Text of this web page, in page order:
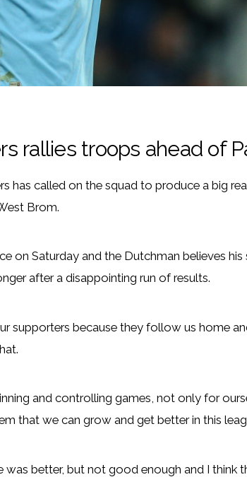
rallies troops ahead of
has called on the squad to produce a big
Brom.
on Saturday and the Dutchman believes
after a disappointing run of results.
supporters because they follow us home
and controlling games, not only for
that we can grow and get better in this
was better, but not good enough and I think